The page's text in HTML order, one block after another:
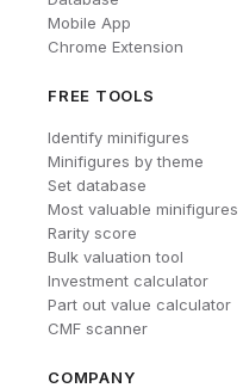
Mobile App
Chrome Extension
FREE TOOLS
Identify minifigures
Minifigures by theme
Set database
Most valuable minifigures
Rarity score
Bulk valuation tool
Investment calculator
Part out value calculator
CMF scanner
COMPANY